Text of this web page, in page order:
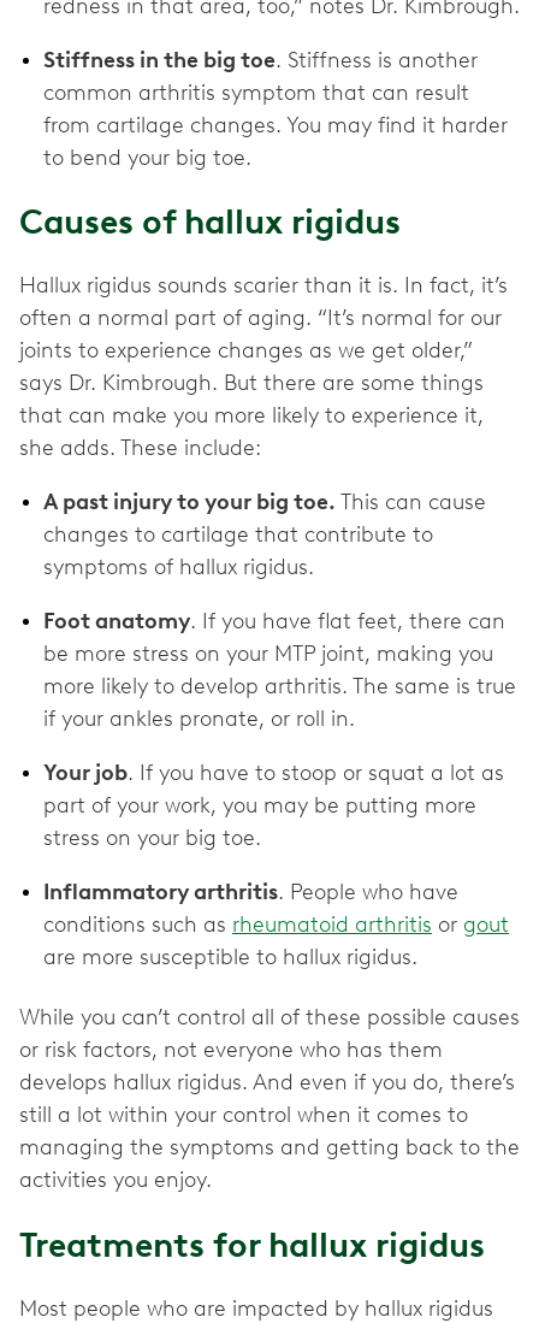
redness in that area, too,” notes Dr. Kimbrough.
Stiffness in the big toe. Stiffness is another
common arthritis symptom that can result
from cartilage changes. You may find it harder
to bend your big toe.
Causes of hallux rigidus
Hallux rigidus sounds scarier than it is. In fact, it’s
often a normal part of aging. “It’s normal for our
joints to experience changes as we get older,”
says Dr. Kimbrough. But there are some things
that can make you more likely to experience it,
she adds. These include:
A past injury to your big toe. This can cause
changes to cartilage that contribute to
symptoms of hallux rigidus.
Foot anatomy. If you have flat feet, there can
be more stress on your MTP joint, making you
more likely to develop arthritis. The same is true
if your ankles pronate, or roll in.
Your job. If you have to stoop or squat a lot as
part of your work, you may be putting more
stress on your big toe.
Inflammatory arthritis. People who have
conditions such as rheumatoid arthritis or gout
are more susceptible to hallux rigidus.
While you can’t control all of these possible causes
or risk factors, not everyone who has them
develops hallux rigidus. And even if you do, there’s
still a lot within your control when it comes to
managing the symptoms and getting back to the
activities you enjoy.
Treatments for hallux rigidus
Most people who are impacted by hallux rigidus